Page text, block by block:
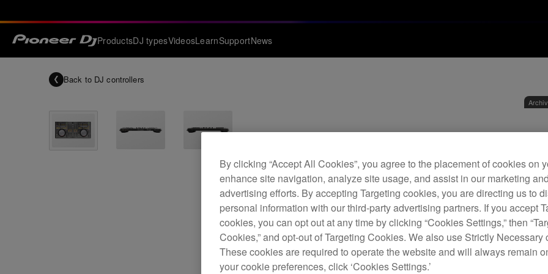
ProductsDJ typesVideosLearnSupportNews
Back to DJ controllers
DJ
The
By clicking “Accept All Cookies”, you agree to the placement of cookies on
enhance site navigation, analyze site usage, and assist in our marketing
advertising efforts. By accepting Targeting cookies, you are directing us to
personal information with our third-party advertising partners. If you accept
cookies, you can opt out at any time by clicking “Cookies Settings,” then
Cookies,” and opt-out of Targeting Cookies. We also use Strictly Necessary
These cookies are required to operate the website and will always remain
your cookie preferences, click ‘Cookies Settings.’